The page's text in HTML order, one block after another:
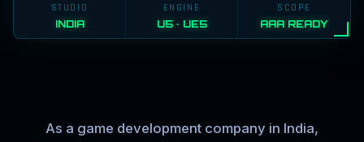
STUDIO
INDIA
ENGINE
U5 · UE5
SCOPE
AAA READY
As a game development company in India,